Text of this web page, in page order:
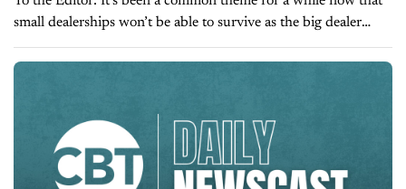
small dealerships won’t be able to survive as the big dealer
groups keep growing, but I’m not sure...